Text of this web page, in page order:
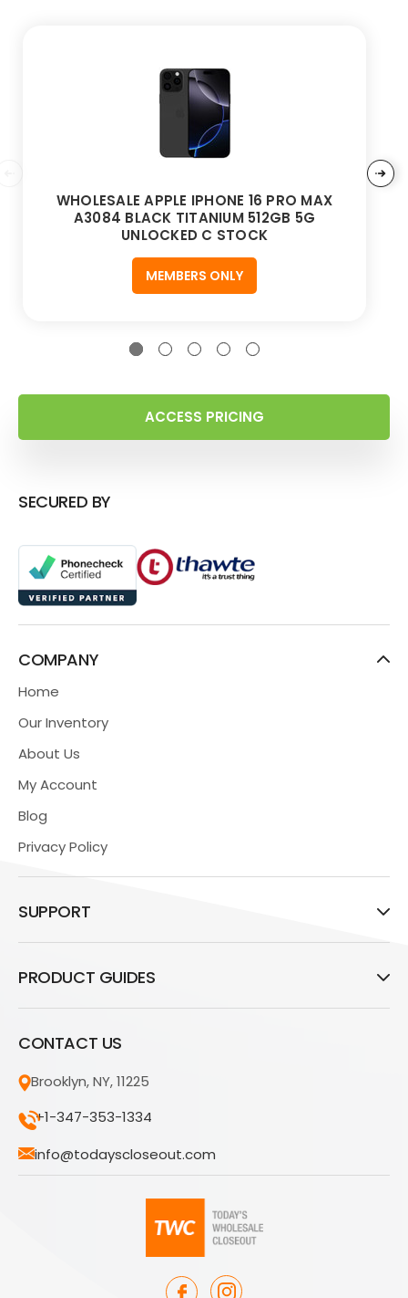
WHOLESALE APPLE IPHONE 16 PRO MAX
A3084 BLACK TITANIUM 512GB 5G
UNLOCKED C STOCK
MEMBERS ONLY
ACCESS PRICING
SECURED BY
COMPANY
Home
Our Inventory
About Us
My Account
Blog
Privacy Policy
SUPPORT
PRODUCT GUIDES
CONTACT US
Brooklyn, NY, 11225
+1-347-353-1334
info@todayscloseout.com